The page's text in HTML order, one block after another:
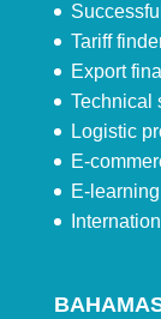
Tariff
Export
Technical
Logistic
E-
E-